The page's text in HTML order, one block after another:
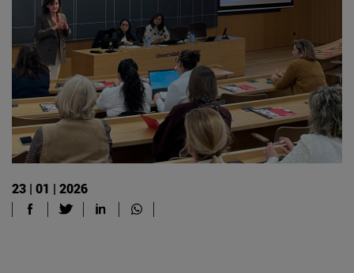
23 | 01 | 2026